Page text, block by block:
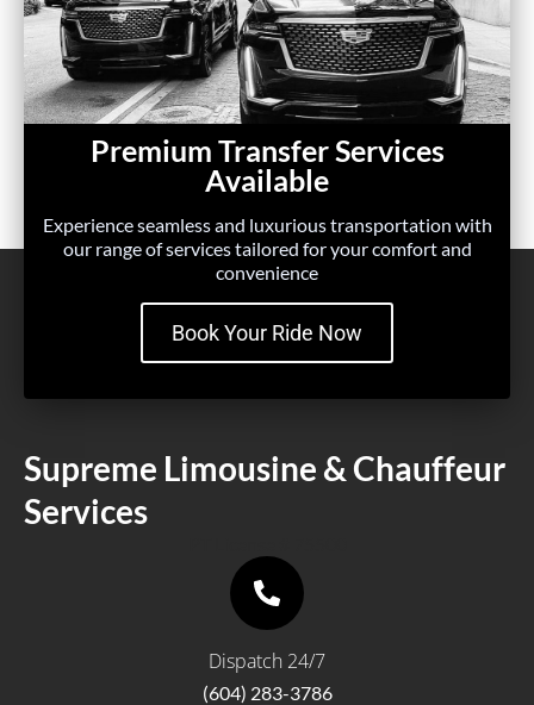
Premium Transfer Services
Available
Experience seamless and luxurious transportation with
our range of services tailored for your comfort and
convenience
Book Your Ride Now
Supreme Limousine & Chauffeur
Services
Dispatch 24/7
(604) 283-3786